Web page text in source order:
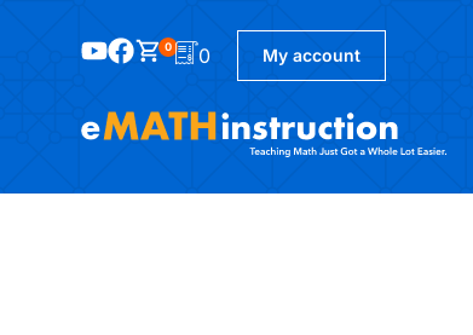
0 0 My account